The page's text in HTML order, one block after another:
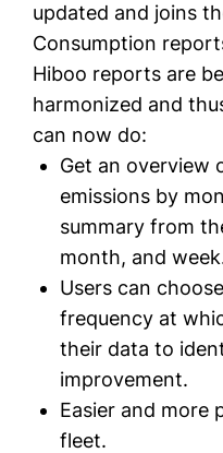
updated and joins
Consumption
Hiboo reports are
harmonized and
can now do:
Get an overview
emissions by
summary from
month, and
Users can
frequency at
their data to
improvement.
Easier and more
fleet.